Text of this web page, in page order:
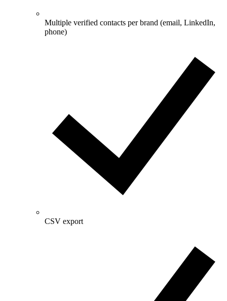
Multiple verified contacts per brand (email, LinkedIn,
phone)
CSV export